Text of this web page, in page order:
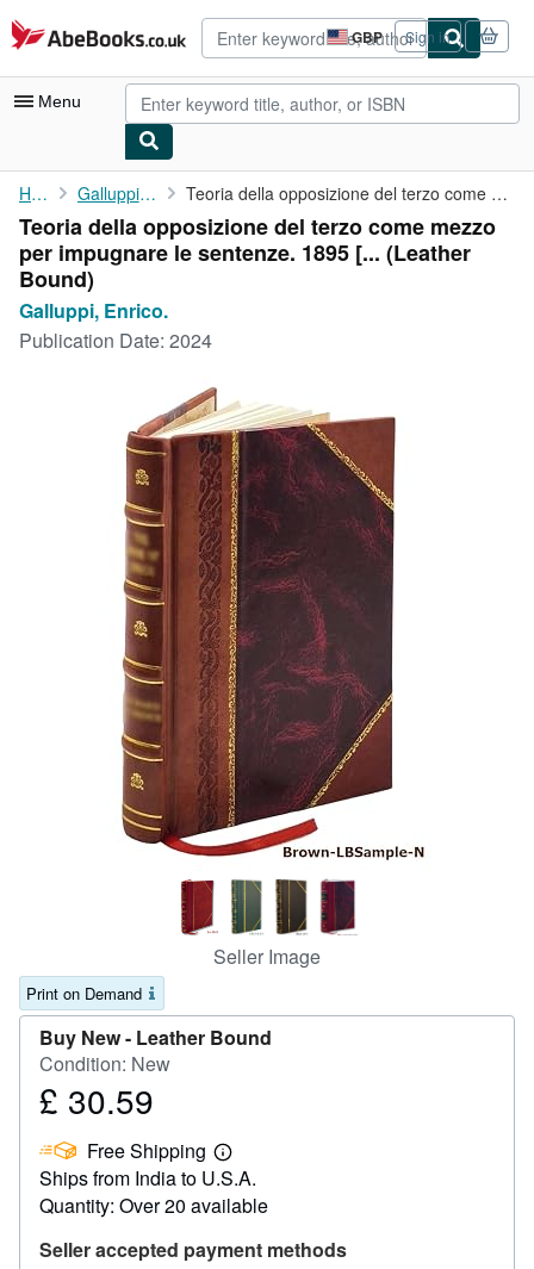
Skip to main content
AbeBooks.co.uk GBP
Site
shopping
preferences
Sign in
Menu
My Account
My Purchases
Advanced Search
Browse Collections
CLOSE
Home Galluppi, Enrico. Teoria della opposizione del terzo come mezzo per impugnare le ...
Teoria della opposizione del terzo come mezzo
per impugnare le sentenze. 1895 [... (Leather
Bound)
Galluppi, Enrico.
Publication Date: 2024
Seller Image
Print on Demand
Buy New - Leather Bound
Condition: New
Price
30.59
£ 30.59
Free Shipping
Learn
more
about
shipping
Ships from India to U.S.A.
Quantity: Over 20 available
Seller accepted payment methods